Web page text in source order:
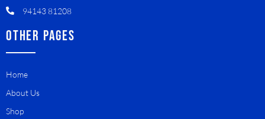
94143 81208
OTHER PAGES
Home
About Us
Shop